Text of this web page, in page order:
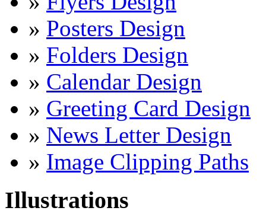
» Posters Design
» Folders Design
» Calendar Design
» Greeting Card Design
» News Letter Design
» Image Clipping Paths
Illustrations